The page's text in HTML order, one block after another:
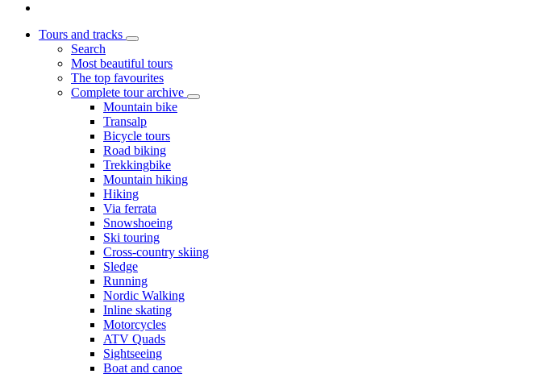
Tours and tracks
Search
Most beautiful tours
The top favourites
Complete tour archive
Mountain bike
Transalp
Bicycle tours
Road biking
Trekkingbike
Mountain hiking
Hiking
Via ferrata
Snowshoeing
Ski touring
Cross-country skiing
Sledge
Running
Nordic Walking
Inline skating
Motorcycles
ATV Quads
Sightseeing
Boat and canoe